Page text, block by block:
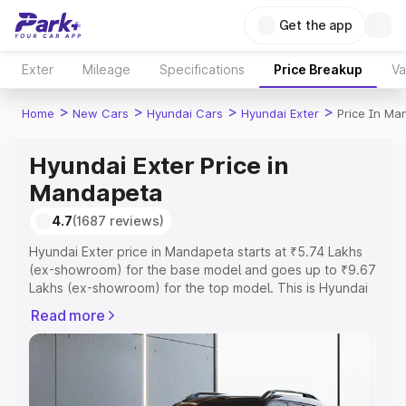
Get the app
Exter Mileage Specifications Price Breakup
Home > New Cars > Hyundai Cars > Hyundai Exter > Price In
Hyundai Exter Price in
Mandapeta
4.7(1687 reviews)
Hyundai Exter price in Mandapeta starts at ₹5.74 Lakhs
(ex-showroom) for the base model and goes up to ₹9.67
Lakhs (ex-showroom) for the top model. This is Hyundai
Registration Cost, Insurance Cost. Explore the complete
variant-wise on-road price of Hyundai Exter price in
Mandapeta, along with key features and details to help
Read more